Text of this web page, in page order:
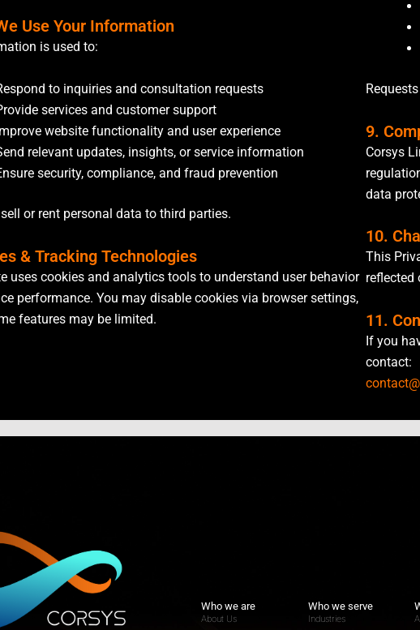
Use Your Information
is used to:
to inquiries and consultation requests
services and customer support
website functionality and user experience
relevant updates, insights, or service information
security, compliance, and fraud prevention
or rent personal data to third parties.
& Tracking Technologies
uses cookies and analytics tools to understand user behavior
performance. You may disable cookies via browser settings,
features may be limited.
9.
Corsys
data
10.
This
reflected
11.
If you
contact:
Who we are
About Us
Who we serve
Industries